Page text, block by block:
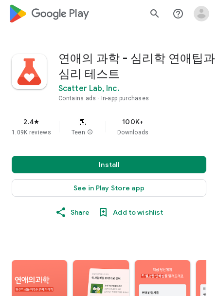
google_logo Play search help_outline
연애의 과학 - 심리학 연애팁과
심리 테스트
Scatter Lab, Inc.
Contains ads In-app purchases
2.4star
1.09K reviews Teen info
100K+
Downloads
Install
See in Play Store app
Share Add to wishlist